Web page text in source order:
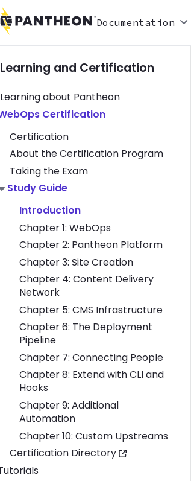
Documentation
Learning and Certification
Learning about Pantheon
WebOps Certification submenu
Certification
Certification
About the Certification Program
Taking the Exam
Toggle Study Guide submenu
Study Guide
Introduction
Chapter 1: WebOps
Chapter 2: Pantheon Platform
Chapter 3: Site Creation
Chapter 4: Content Delivery
Network
Chapter 5: CMS Infrastructure
Chapter 6: The Deployment
Pipeline
Chapter 7: Connecting People
Chapter 8: Extend with CLI and
Hooks
Chapter 9: Additional
Automation
Chapter 10: Custom Upstreams
Certification Directory
Tutorials submenu